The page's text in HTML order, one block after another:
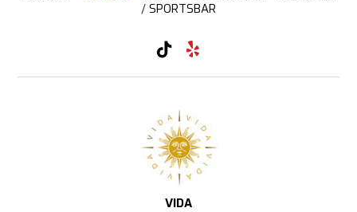
/ SPORTSBAR
T
k
k
Y
l
VIDA